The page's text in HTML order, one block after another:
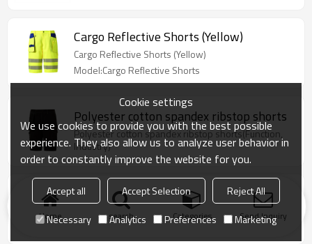
Cargo Reflective Shorts (Yellow)
Cargo Reflective Shorts (Yellow)
Model:Cargo Reflective Shorts
Polyester cotton spandex ribstop shorts
Polyester cotton spandex ribstop shorts(Function,
Industry)
Polyester cotton twill workwear shorts
Polyester cotton twill workwear shorts(Function,
Industry)
Home search Categories Send Inquiry
Cookie settings
We use cookies to provide you with the best possible
experience. They also allow us to analyze user behavior in
order to constantly improve the website for you.
Accept all Accept Selection
Reject All
Necessary
Analytics Preferences Marketing